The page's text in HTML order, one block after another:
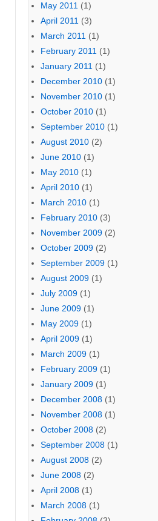
May 2011 (1)
April 2011 (3)
March 2011 (1)
February 2011 (1)
January 2011 (1)
December 2010 (1)
November 2010 (1)
October 2010 (1)
September 2010 (1)
August 2010 (2)
June 2010 (1)
May 2010 (1)
April 2010 (1)
March 2010 (1)
February 2010 (3)
November 2009 (2)
October 2009 (2)
September 2009 (1)
August 2009 (1)
July 2009 (1)
June 2009 (1)
May 2009 (1)
April 2009 (1)
March 2009 (1)
February 2009 (1)
January 2009 (1)
December 2008 (1)
November 2008 (1)
October 2008 (2)
September 2008 (1)
August 2008 (2)
June 2008 (2)
April 2008 (1)
March 2008 (1)